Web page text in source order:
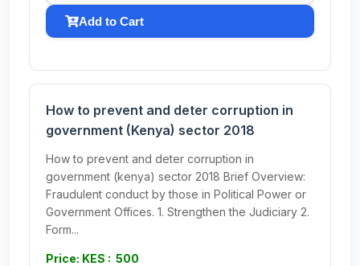
Add to Cart
How to prevent and deter corruption in
government (Kenya) sector 2018
How to prevent and deter corruption in
government (kenya) sector 2018 Brief Overview:
Fraudulent conduct by those in Political Power or
Government Offices. 1. Strengthen the Judiciary 2.
Form...
Price: KES : 500